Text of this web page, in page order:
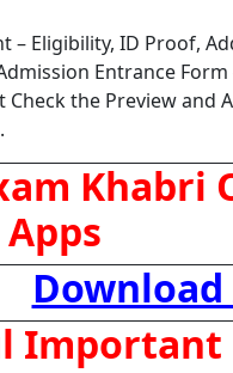
– Eligibility, ID Proof,
Entrance
the Preview and
Khabri
Apps
Important